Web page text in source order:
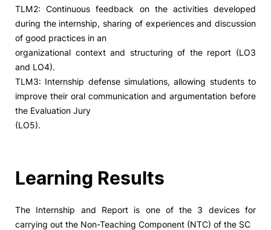
Terms & Conditions of Use
TLM2: Continuous feedback on the activities developed
during the internship, sharing of experiences and discussion
of good practices in an
organizational context and structuring of the report (LO3
and LO4).
TLM3: Internship defense simulations, allowing students to
improve their oral communication and argumentation before
the Evaluation Jury
(LO5).
Learning Results
The Internship and Report is one of the 3 devices for
carrying out the Non-Teaching Component (NTC) of the SC